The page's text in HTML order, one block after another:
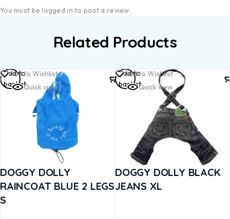
You must belogged in to post a review.
Related Products
Add to Wishlist
Quick view
DOGGY DOLLY
RAINCOAT BLUE 2 LEGS
S
Add to
basket
Add to Wishlist
Quick view
DOGGY DOLLY BLACK
JEANS XL
Add to
basket